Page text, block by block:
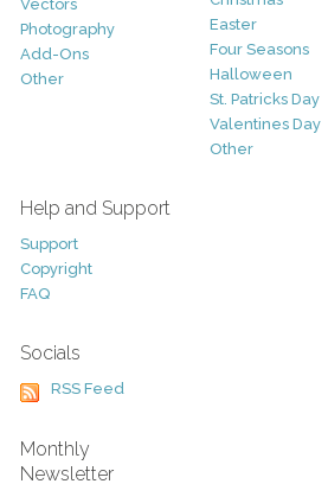
Vectors
Photography
Add-Ons
Other
Easter
Four Seasons
Halloween
St. Patricks Day
Valentines Day
Other
Help and Support
Support
Copyright
FAQ
Socials
RSS Feed
Monthly
Newsletter